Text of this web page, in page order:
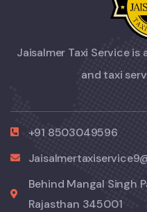
Jaisalmer Taxi Service is
and taxi
+91 8503049596
Behind Mangal Singh
Rajasthan 345001